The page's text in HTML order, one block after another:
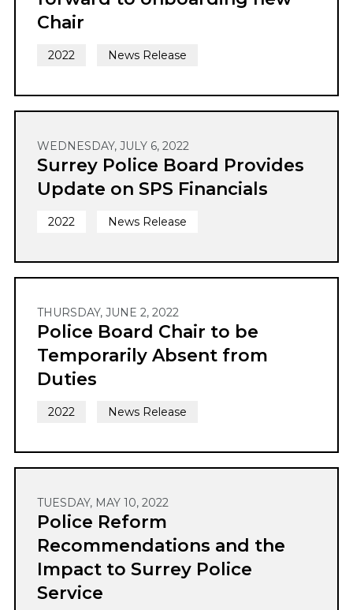
Chair
2022 News Release
WEDNESDAY, JULY 6, 2022
Surrey Police Board Provides
Update on SPS Financials
2022 News Release
THURSDAY, JUNE 2, 2022
Police Board Chair to be
Temporarily Absent from
Duties
2022 News Release
TUESDAY, MAY 10, 2022
Police Reform
Recommendations and the
Impact to Surrey Police
Service